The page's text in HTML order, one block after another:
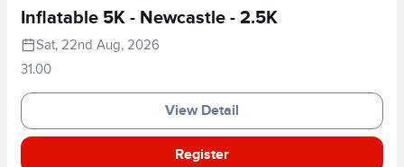
Inflatable 5K - Newcastle - 2.5K
Sat, 22nd Aug, 2026
31.00
View Detail
Register